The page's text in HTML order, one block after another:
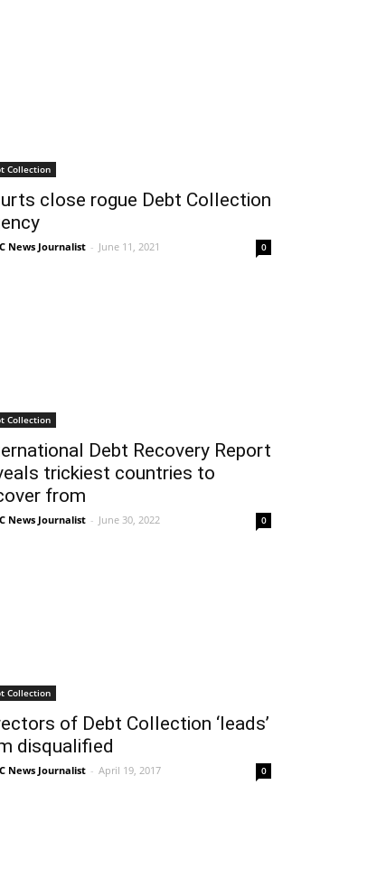
Collection
close rogue Debt Collection
News Journalist - June 11, 2021 0
Collection
Debt Recovery Report
trickiest countries to
from
News Journalist - June 30, 2022 0
Collection
of Debt Collection ‘leads’
disqualified
News Journalist - April 19, 2017 0